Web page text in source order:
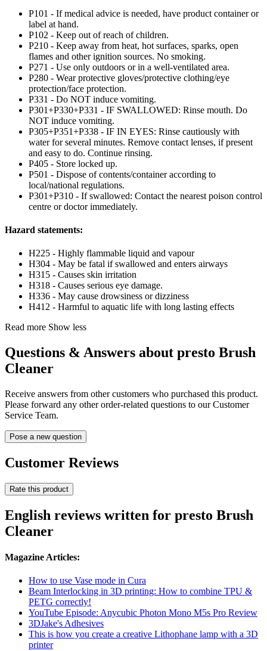
P101 - If medical advice is needed, have product container or
label at hand.
P102 - Keep out of reach of children.
P210 - Keep away from heat, hot surfaces, sparks, open
flames and other ignition sources. No smoking.
P271 - Use only outdoors or in a well-ventilated area.
P280 - Wear protective gloves/protective clothing/eye
protection/face protection.
P331 - Do NOT induce vomiting.
P301+P330+P331 - IF SWALLOWED: Rinse mouth. Do
NOT induce vomiting.
P305+P351+P338 - IF IN EYES: Rinse cautiously with
water for several minutes. Remove contact lenses, if present
and easy to do. Continue rinsing.
P405 - Store locked up.
P501 - Dispose of contents/container according to
local/national regulations.
P301+P310 - If swallowed: Contact the nearest poison control
centre or doctor immediately.
Hazard statements:
H225 - Highly flammable liquid and vapour
H304 - May be fatal if swallowed and enters airways
H315 - Causes skin irritation
H318 - Causes serious eye damage.
H336 - May cause drowsiness or dizziness
H412 - Harmful to aquatic life with long lasting effects
Read more Show less
Questions & Answers about presto Brush
Cleaner
Receive answers from other customers who purchased this product.
Please forward any other order-related questions to our Customer
Service Team.
Pose a new question
Customer Reviews
Rate this product
English reviews written for presto Brush
Cleaner
Magazine Articles:
How to use Vase mode in Cura
Beam Interlocking in 3D printing: How to combine TPU &
PETG correctly!
YouTube Episode: Anycubic Photon Mono M5s Pro Review
3DJake's Adhesives
This is how you create a creative Lithophane lamp with a 3D
printer